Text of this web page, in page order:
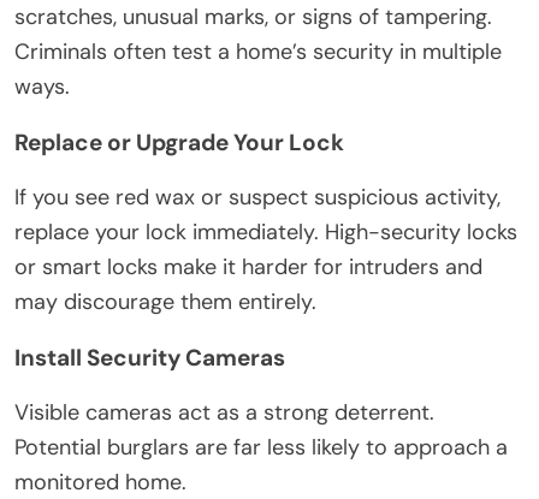
scratches, unusual marks, or signs of tampering.
Criminals often test a home’s security in multiple
ways.
Replace or Upgrade Your Lock
If you see red wax or suspect suspicious activity,
replace your lock immediately. High-security locks
or smart locks make it harder for intruders and
may discourage them entirely.
Install Security Cameras
Visible cameras act as a strong deterrent.
Potential burglars are far less likely to approach a
monitored home.